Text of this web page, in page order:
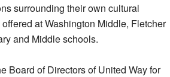
surrounding their own cultural
at Washington Middle, Fletcher
and Middle schools.
Board of Directors of United Way for